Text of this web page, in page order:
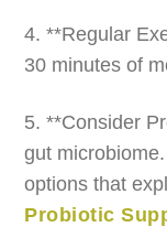
4. **Regular
30 minutes of
5. **Consider
gut
options that
Probiotic